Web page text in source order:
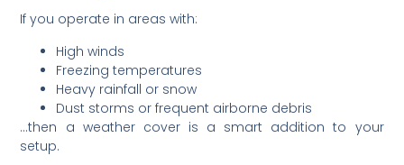
If you operate in areas with:
High winds
Freezing temperatures
Heavy rainfall or snow
Dust storms or frequent airborne debris
…then a weather cover is a smart addition to your
setup.